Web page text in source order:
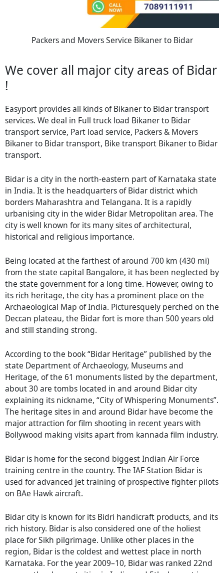
Packers and Movers Service Bikaner to Bidar
We cover all major city areas of Bidar
!
Easyport provides all kinds of Bikaner to Bidar transport
services. We deal in Full truck load Bikaner to Bidar
transport service, Part load service, Packers & Movers
Bikaner to Bidar transport, Bike transport Bikaner to Bidar
transport.
Bidar is a city in the north-eastern part of Karnataka state
in India. It is the headquarters of Bidar district which
borders Maharashtra and Telangana. It is a rapidly
urbanising city in the wider Bidar Metropolitan area. The
city is well known for its many sites of architectural,
historical and religious importance.
Being located at the farthest of around 700 km (430 mi)
from the state capital Bangalore, it has been neglected by
the state government for a long time. However, owing to
its rich heritage, the city has a prominent place on the
Archaeological Map of India. Picturesquely perched on the
Deccan plateau, the Bidar fort is more than 500 years old
and still standing strong.
According to the book “Bidar Heritage” published by the
state Department of Archaeology, Museums and
Heritage, of the 61 monuments listed by the department,
about 30 are tombs located in and around Bidar city
explaining its nickname, “City of Whispering Monuments”.
The heritage sites in and around Bidar have become the
major attraction for film shooting in recent years with
Bollywood making visits apart from kannada film industry.
Bidar is home for the second biggest Indian Air Force
training centre in the country. The IAF Station Bidar is
used for advanced jet training of prospective fighter pilots
on BAe Hawk aircraft.
Bidar city is known for its Bidri handicraft products, and its
rich history. Bidar is also considered one of the holiest
place for Sikh pilgrimage. Unlike other places in the
region, Bidar is the coldest and wettest place in north
Karnataka. For the year 2009–10, Bidar was ranked 22nd